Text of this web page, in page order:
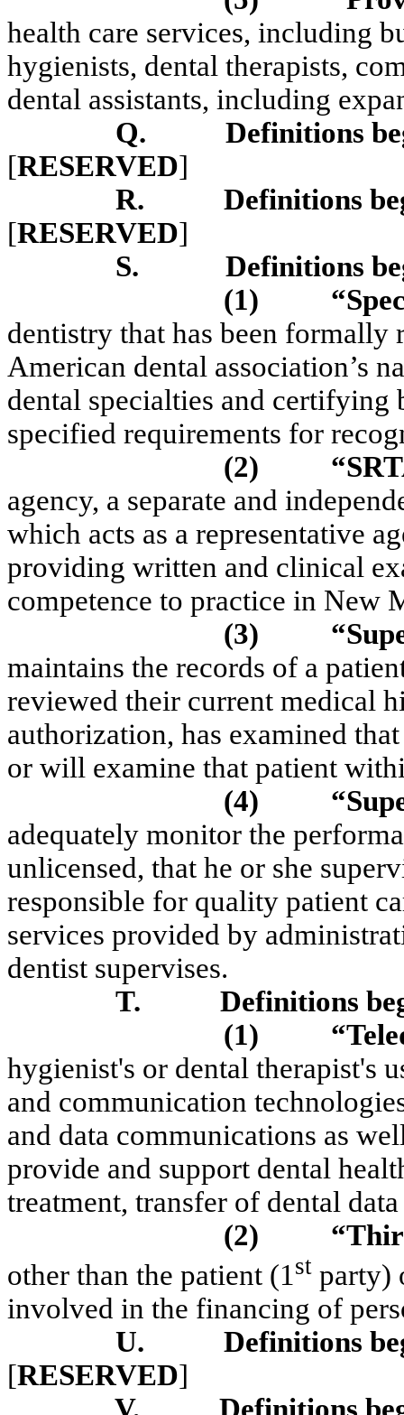
health care services, including
hygienists, dental therapists,
dental assistants, including
Q.
Definitions
[RESERVED]
R.
Definitions
[RESERVED]
S.
Definitions
(1)
dentistry that has been formally
American dental association’s
dental specialties and certifying
specified requirements for
(2)
agency, a separate and
which acts as a representative
providing written and clinical
competence to practice in New
(3)
maintains the records of a
reviewed their current medical
authorization, has examined
or will examine that patient
(4)
adequately monitor the
unlicensed, that he or she
responsible for quality patient
services provided by
dentist supervises.
T.
Definitions
(1)
“
hygienist's or dental therapist's
and communication
and data communications as
provide and support dental
treatment, transfer of dental
(2)
other than the patient (1 st party)
involved in the financing of
U.
Definitions
[RESERVED]